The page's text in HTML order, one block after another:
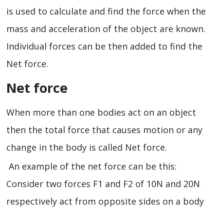
is used to calculate and find the force when the
mass and acceleration of the object are known.
Individual forces can be then added to find the
Net force.
Net force
When more than one bodies act on an object
then the total force that causes motion or any
change in the body is called Net force.
An example of the net force can be this:
Consider two forces F1 and F2 of 10N and 20N
respectively act from opposite sides on a body